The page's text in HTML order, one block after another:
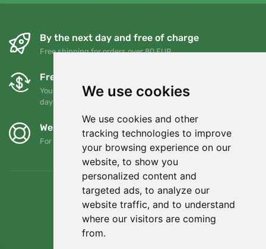
We use cookies
We use cookies and other
tracking technologies to improve
your browsing experience on our
website, to show you
personalized content and
targeted ads, to analyze our
website traffic, and to understand
where our visitors are coming
from.
By the next day and free of charge
Free shipping for orders over 80 EUR
Free exchanges and returns
You can return or exchange your order at any time within 90
days
We support Trees.org
For every order we plant a tree! Read more About us